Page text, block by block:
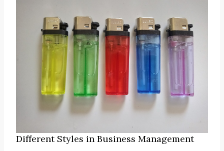
Different Styles in Business Management